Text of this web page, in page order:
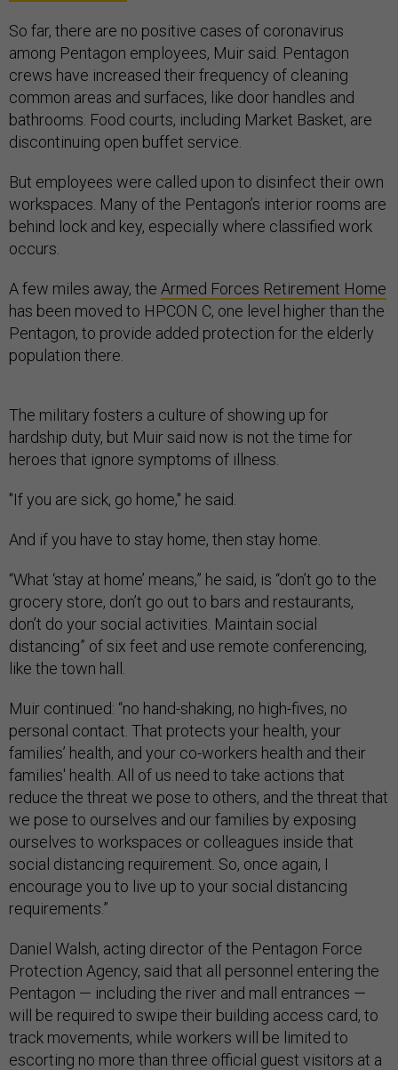
So far, there are no positive cases of coronavirus
among Pentagon employees, Muir said. Pentagon
crews have increased their frequency of cleaning
common areas and surfaces, like door handles and
bathrooms. Food courts, including Market Basket, are
discontinuing open buffet service.
But employees were called upon to disinfect their own
workspaces. Many of the Pentagon’s interior rooms are
behind lock and key, especially where classified work
occurs.
A few miles away, the Armed Forces Retirement Home
has been moved to HPCON C, one level higher than the
Pentagon, to provide added protection for the elderly
population there.
The military fosters a culture of showing up for
hardship duty, but Muir said now is not the time for
heroes that ignore symptoms of illness.
"If you are sick, go home," he said.
And if you have to stay home, then stay home.
“What ‘stay at home’ means,” he said, is “don’t go to the
grocery store, don’t go out to bars and restaurants,
don’t do your social activities. Maintain social
distancing” of six feet and use remote conferencing,
like the town hall.
Muir continued: “no hand-shaking, no high-fives, no
personal contact. That protects your health, your
families’ health, and your co-workers health and their
families' health. All of us need to take actions that
reduce the threat we pose to others, and the threat that
we pose to ourselves and our families by exposing
ourselves to workspaces or colleagues inside that
social distancing requirement. So, once again, I
encourage you to live up to your social distancing
requirements.”
Daniel Walsh, acting director of the Pentagon Force
Protection Agency, said that all personnel entering the
Pentagon — including the river and mall entrances —
will be required to swipe their building access card, to
track movements, while workers will be limited to
escorting no more than three official guest visitors at a